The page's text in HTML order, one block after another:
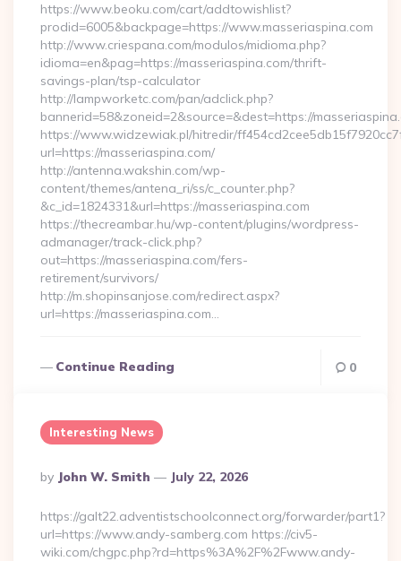
https://www.beoku.com/cart/addtowishlist?
prodid=6005&backpage=https://www.masseriaspina.com
http://www.criespana.com/modulos/midioma.php?
idioma=en&pag=https://masseriaspina.com/thrift-
savings-plan/tsp-calculator
http://lampworketc.com/pan/adclick.php?
bannerid=58&zoneid=2&source=&dest=https://
https://www.widzewiak.pl/hitredir/
url=https://masseriaspina.com/
http://antenna.wakshin.com/wp-
content/themes/antena_ri/ss/c_counter.php?
&c_id=1824331&url=https://masseriaspina.com
https://thecreambar.hu/wp-content/plugins/wordpress-
admanager/track-click.php?
out=https://masseriaspina.com/fers-
retirement/survivors/
http://m.shopinsanjose.com/redirect.aspx?
url=https://masseriaspina.com…
Continue Reading 0
Interesting News
Posted
By
By John W. Smith July 22, 2026
https://galt22.adventistschoolconnect.org/forwarder/part1?
url=https://www.andy-samberg.com https://civ5-
wiki.com/chgpc.php?rd=https%3A%2F%2Fwww.andy-